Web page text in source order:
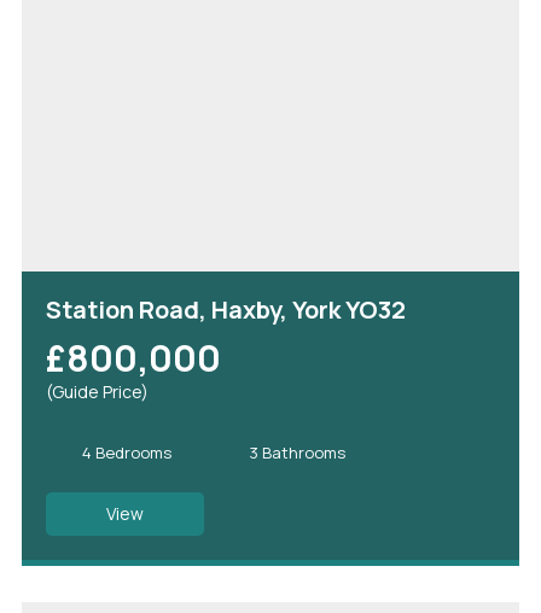
Station Road, Haxby, York YO32
£800,000
(Guide Price)
4 Bedrooms 3 Bathrooms
View